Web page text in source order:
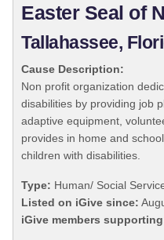
Easter Seal of
Tallahassee,
Cause Description:
Non profit organization
disabilities by providing job
adaptive equipment,
provides in home and
children with disabilities.
Type: Human/ Social
Listed on iGive since:
iGive members